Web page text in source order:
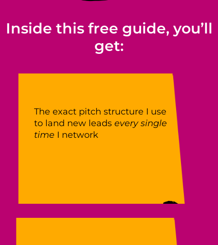
Inside this free guide, you’ll
get:
The exact pitch structure I use
to land new leads every single
time I network